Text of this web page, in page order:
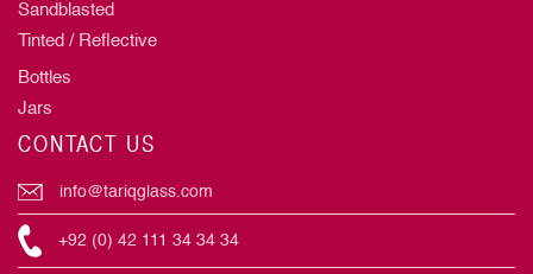
Sandblasted
Tinted / Reflective
Bottles
Jars
CONTACT US
info@tariqglass.com
+92 (0) 42 111 34 34 34